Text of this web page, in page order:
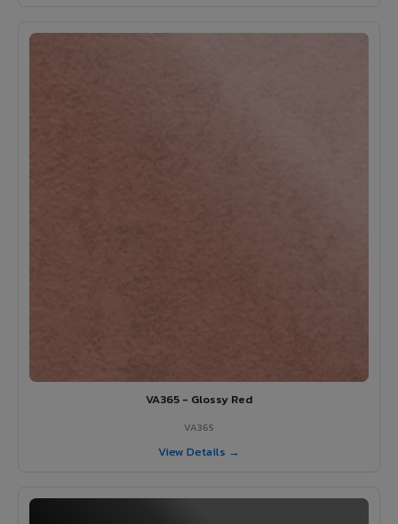
VA365 - Glossy Red
VA365
View Details →